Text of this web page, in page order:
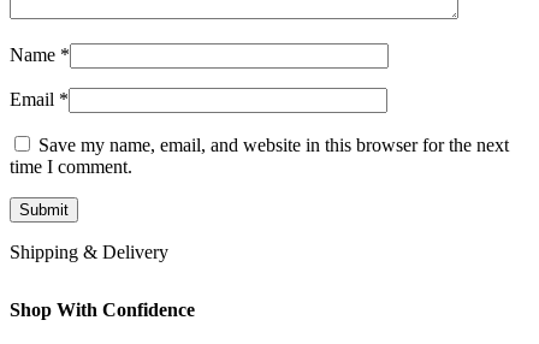
Name *
Email *
Save my name, email, and website in this browser for the next
time I comment.
Shipping & Delivery
Shop With Confidence